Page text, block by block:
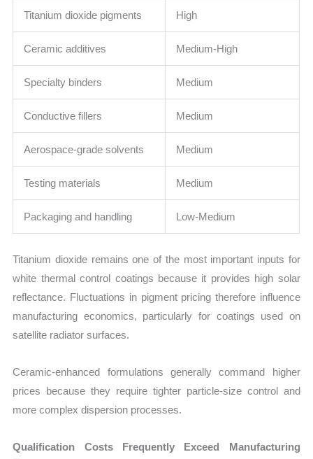
Titanium dioxide pigments High
Ceramic additives Medium-High
Specialty binders Medium
Conductive fillers Medium
Aerospace-grade solvents Medium
Testing materials Medium
Packaging and handling Low-Medium
Titanium dioxide remains one of the most important inputs for
white thermal control coatings because it provides high solar
reflectance. Fluctuations in pigment pricing therefore influence
manufacturing economics, particularly for coatings used on
satellite radiator surfaces.
Ceramic-enhanced formulations generally command higher
prices because they require tighter particle-size control and
more complex dispersion processes.
Qualification Costs Frequently Exceed Manufacturing